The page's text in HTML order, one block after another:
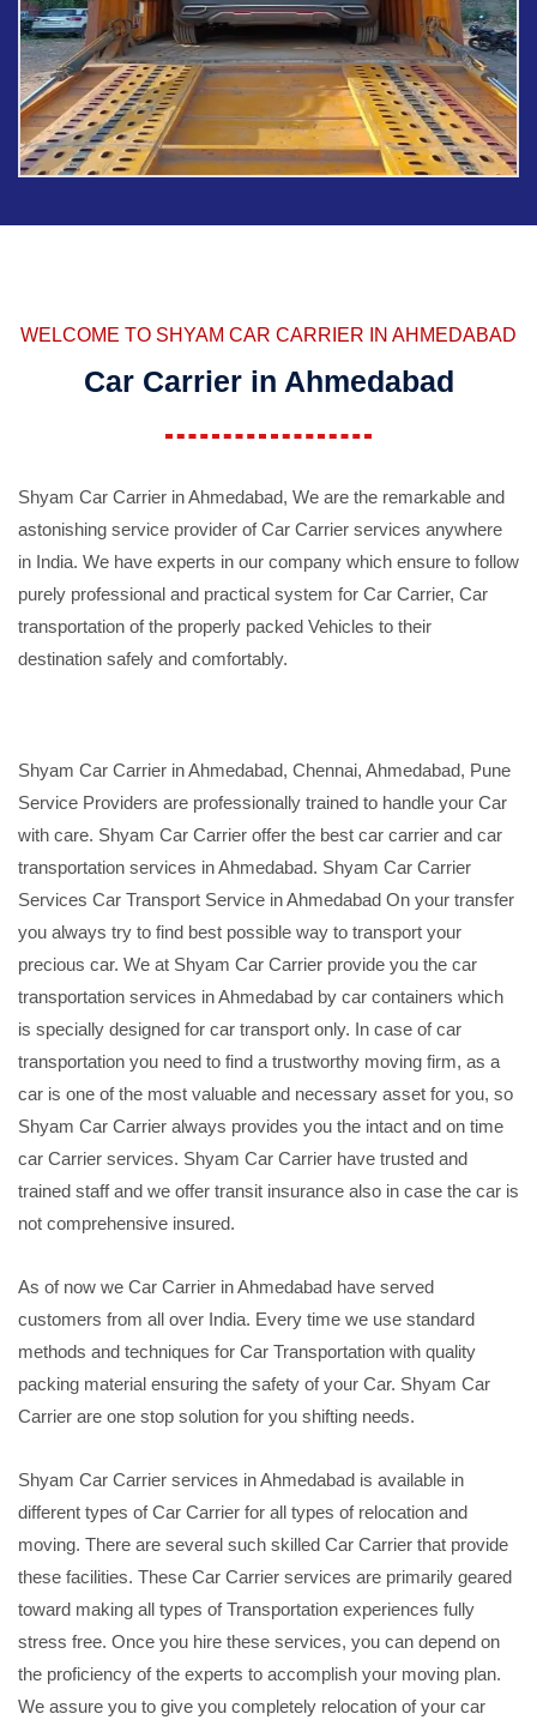
WELCOME TO SHYAM CAR CARRIER IN AHMEDABAD
Car Carrier in Ahmedabad
Shyam Car Carrier in Ahmedabad, We are the remarkable and
astonishing service provider of Car Carrier services anywhere
in India. We have experts in our company which ensure to follow
purely professional and practical system for Car Carrier, Car
transportation of the properly packed Vehicles to their
destination safely and comfortably.
Shyam Car Carrier in Ahmedabad, Chennai, Ahmedabad, Pune
Service Providers are professionally trained to handle your Car
with care. Shyam Car Carrier offer the best car carrier and car
transportation services in Ahmedabad. Shyam Car Carrier
Services Car Transport Service in Ahmedabad On your transfer
you always try to find best possible way to transport your
precious car. We at Shyam Car Carrier provide you the car
transportation services in Ahmedabad by car containers which
is specially designed for car transport only. In case of car
transportation you need to find a trustworthy moving firm, as a
car is one of the most valuable and necessary asset for you, so
Shyam Car Carrier always provides you the intact and on time
car Carrier services. Shyam Car Carrier have trusted and
trained staff and we offer transit insurance also in case the car is
not comprehensive insured.
As of now we Car Carrier in Ahmedabad have served
customers from all over India. Every time we use standard
methods and techniques for Car Transportation with quality
packing material ensuring the safety of your Car. Shyam Car
Carrier are one stop solution for you shifting needs.
Shyam Car Carrier services in Ahmedabad is available in
different types of Car Carrier for all types of relocation and
moving. There are several such skilled Car Carrier that provide
these facilities. These Car Carrier services are primarily geared
toward making all types of Transportation experiences fully
stress free. Once you hire these services, you can depend on
the proficiency of the experts to accomplish your moving plan.
We assure you to give you completely relocation of your car